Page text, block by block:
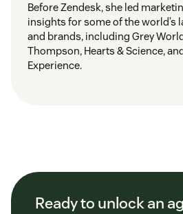
Before Zendesk, she led
insights for some of the world’s
and brands, including Grey
Thompson, Hearts & Science,
Experience.
Ready to unlock an